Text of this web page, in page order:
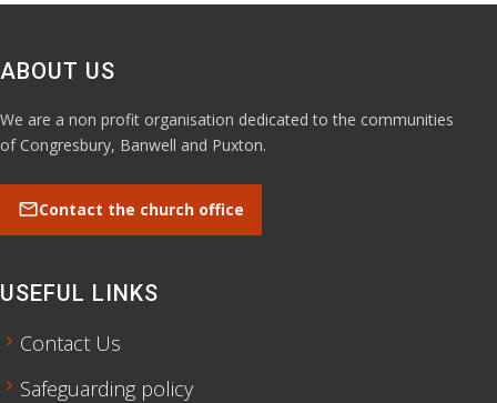
ABOUT US
We are a non profit organisation dedicated to the communities
of Congresbury, Banwell and Puxton.
mailContact the church office
USEFUL LINKS
chevron_right Contact Us
chevron_right Safeguarding policy